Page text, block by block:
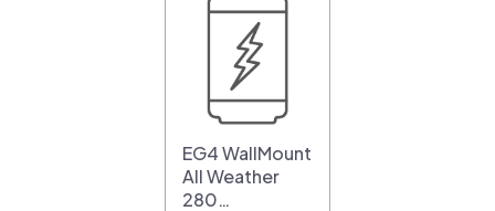
EG4 WallMount
All Weather
280…